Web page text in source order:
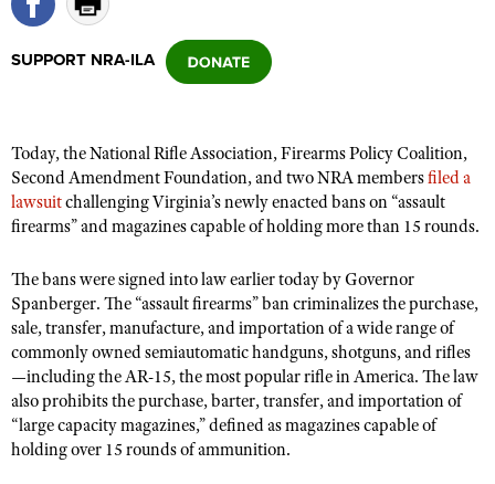
CLUBS AND ASSOCIATIONS
NRA Day
Competitive Shooting Programs
America's Rifle Challenge
Shooting Sports USA
Adaptive Shooting
Great American Outdoor Show
NRA Whittington Center
EVENTS AND ENTERTAINMENT
Women's Wilderness Escape
NRA Whittington Center
Friends of NRA
Great American Outdoor Show
NRA Annual Meetings & Exhibits
NRA Day
NRA Country
Competitive Shooting Programs
FIREARMS TRAINING
Firearm Training
Become An NRA Instructor
Become A Training Counselor
NRA Range Safety Officers
Shooting Sports Coach Development
Adaptive Shooting
Friends of NRA
Ring of Freedom
Institute for Legislative Action
NRA Whittington Center
NRA Firearms For Freedom
HISTORY
History Of The NRA
NRA Museums
I Have This Old Gun
NRA Gun Gurus
HUNTING
Hunter Education
Youth Hunter Education Challenge
NRA Whittington Center
LAW ENFORCEMENT, MILITARY, SECURITY
Law Enforcement, Military, Security
MEDIA AND PUBLICATIONS
SUPPORT NRA-ILA
Today, the National Rifle Association, Firearms Policy Coalition,
Second Amendment Foundation, and two NRA membersfiled a
lawsuitchallenging Virginia’s newly enacted bans on “assault
firearms” and magazines capable of holding more than 15 rounds.
The bans were signed into law earlier today by Governor
Spanberger. The “assault firearms” ban criminalizes the purchase,
sale, transfer, manufacture, andimportation of a wide range of
commonly owned semiautomatic handguns, shotguns, and rifles
—including the AR-15, the most popular rifle in America. The law
also prohibits the purchase, barter, transfer, and importation of
“large capacity magazines,” defined as magazines capable of
holding over 15 rounds of ammunition.